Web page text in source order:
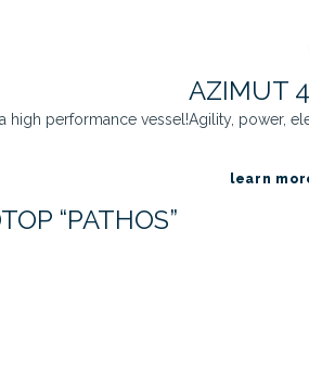
high performance vessel!
AZIMUT
Agility, power,
learn
“PATHOS”